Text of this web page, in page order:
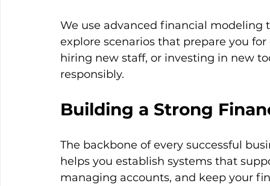
We use advanced financial modeling
explore scenarios that prepare you
hiring new staff, or investing in new
responsibly.
Building a Strong
The backbone of every successful
helps you establish systems that
managing accounts, and keep your